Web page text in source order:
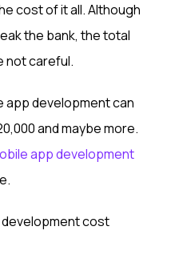
cost of it all. Although
the bank, the total
not careful.
app development can
and maybe more.
app development
development cost